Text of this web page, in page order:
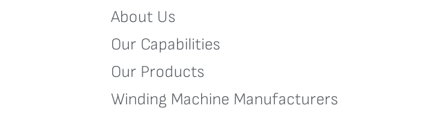
About Us
Our Capabilities
Our Products
Winding Machine Manufacturers